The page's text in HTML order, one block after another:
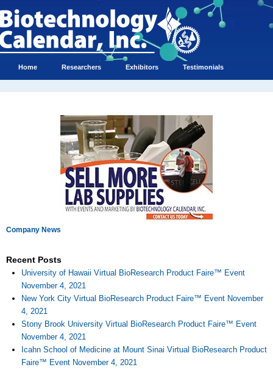
Home Researchers Exhibitors Testimonials
Company News
Recent Posts
University of Hawaii Virtual BioResearch Product Faire™ Event
November 4, 2021
New York City Virtual BioResearch Product Faire™ Event November
4, 2021
Stony Brook University Virtual BioResearch Product Faire™ Event
November 4, 2021
Icahn School of Medicine at Mount Sinai Virtual BioResearch Product
Faire™ Event November 4, 2021